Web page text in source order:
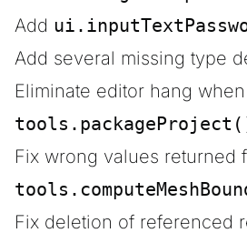
Add
Add several missing type
Eliminate editor hang
Fix wrong values returned
Fix deletion of referenced